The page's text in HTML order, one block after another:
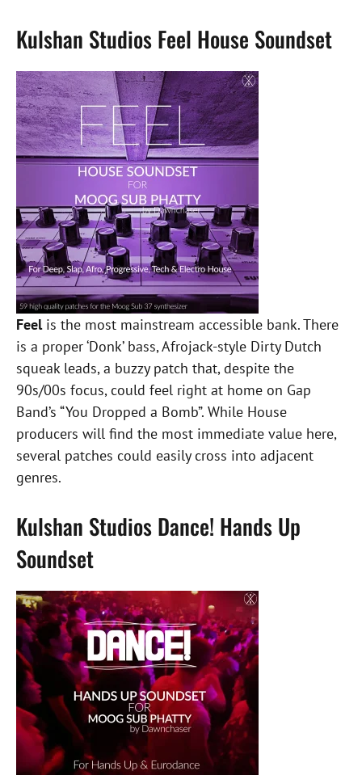
Kulshan Studios Feel House Soundset
Feelis the most mainstream accessible bank. There
is a proper ‘Donk’ bass, Afrojack-style Dirty Dutch
squeak leads, a buzzy patch that, despite the
90s/00s focus, could feel right at home on Gap
Band’s “You Dropped a Bomb”. While House
producers will find the most immediate value here,
several patches could easily cross into adjacent
genres.
Kulshan Studios Dance! Hands Up
Soundset